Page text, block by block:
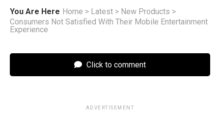
You Are Here Home > Latest > New Products >
Consumers Not Satisfied With Their Mobile Entertainment
Experience
Click to comment
ADVERTISEMENT